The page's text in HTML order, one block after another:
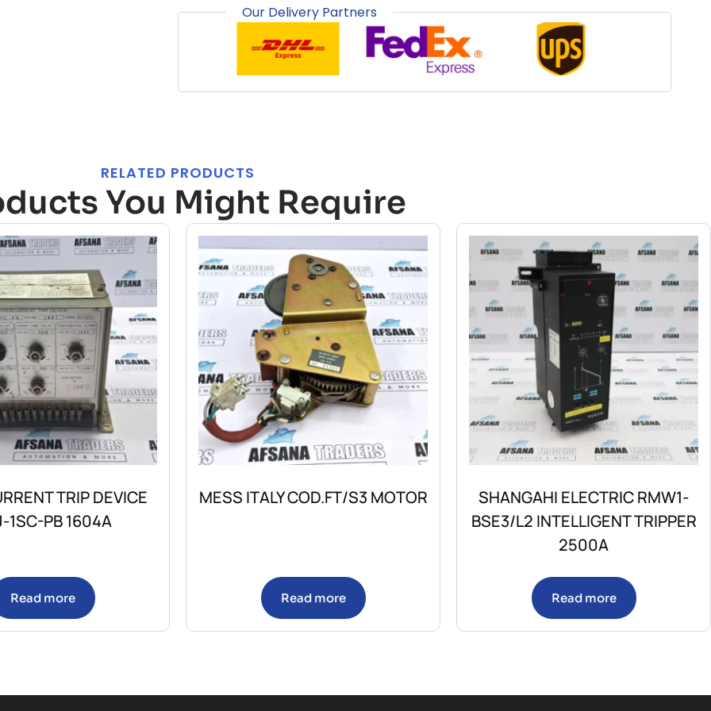
Our Delivery Partners
RELATED PRODUCTS
You Might Require
TRIP DEVICE
1SC-PB 1604A
Read more
MESS ITALY COD.FT/S3 MOTOR
Read more
SHANGAHI ELECTRIC RMW1-
BSE3/L2 INTELLIGENT TRIPPER
2500A
Read more